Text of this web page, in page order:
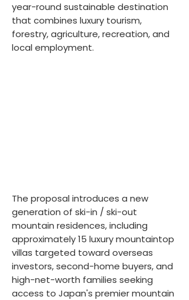
year-round sustainable destination
that combines luxury tourism,
forestry, agriculture, recreation, and
local employment.
The proposal introduces a new
generation of ski-in / ski-out
mountain residences, including
approximately 15 luxury mountaintop
villas targeted toward overseas
investors, second-home buyers, and
high-net-worth families seeking
access to Japan's premier mountain